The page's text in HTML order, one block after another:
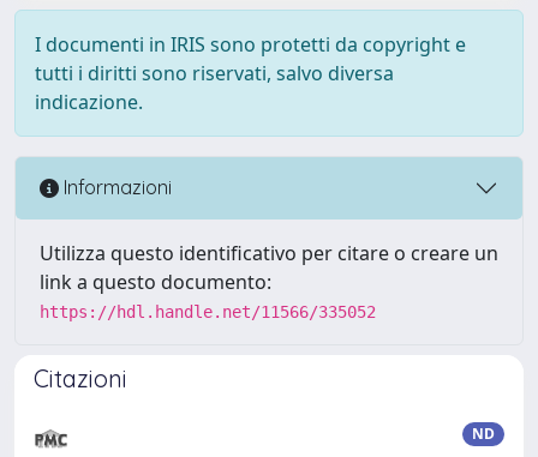
I documenti in IRIS sono protetti da copyright e
tutti i diritti sono riservati, salvo diversa
indicazione.
Informazioni
Utilizza questo identificativo per citare o creare un
link a questo documento:
https://hdl.handle.net/11566/335052
Citazioni
ND